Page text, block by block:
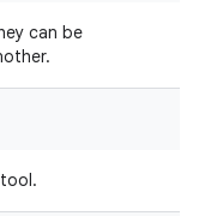
can be